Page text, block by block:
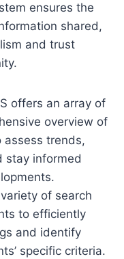
ensures the
shared,
and trust
offers an array of
overview of
assess trends,
stay informed
of search
to efficiently
and identify
specific criteria.